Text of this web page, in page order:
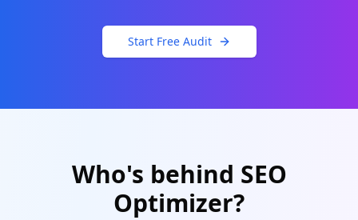
Start Free Audit
Who's behind SEO
Optimizer?